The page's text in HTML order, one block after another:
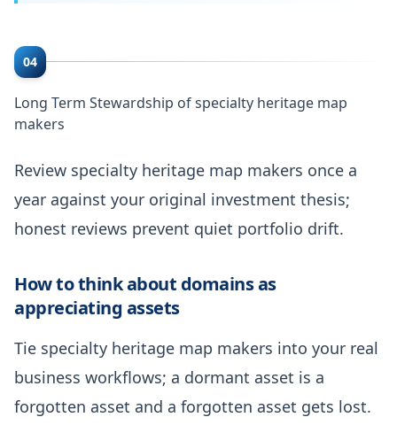
04
Long Term Stewardship of specialty heritage map
makers
Review specialty heritage map makers once a
year against your original investment thesis;
honest reviews prevent quiet portfolio drift.
How to think about domains as
appreciating assets
Tie specialty heritage map makers into your real
business workflows; a dormant asset is a
forgotten asset and a forgotten asset gets lost.